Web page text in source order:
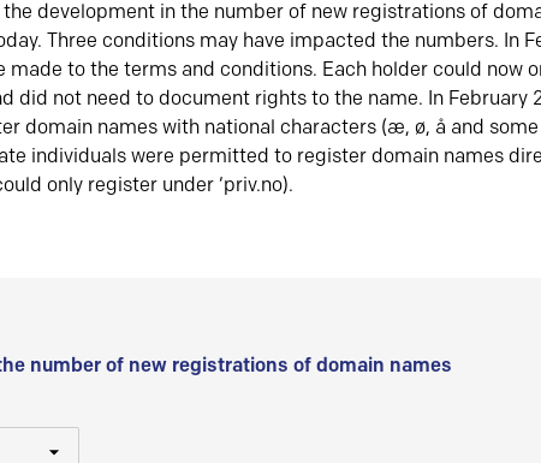
the development in the number of new registrations of
Three conditions may have impacted the numbers. In
made to the terms and conditions. Each holder could now
did not need to document rights to the name. In February
domain names with national characters (æ, ø, å and
individuals were permitted to register domain names
only register under ‘priv.no).
number of new registrations of domain names